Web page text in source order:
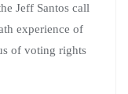
Jeff Santos call
experience of
of voting rights